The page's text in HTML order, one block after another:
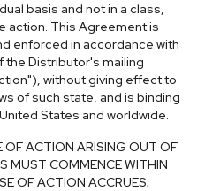
basis and not in a class,
action. This Agreement is
enforced in accordance with
the Distributor's mailing
without giving effect to
of such state, and is binding
States and worldwide.
OF ACTION ARISING OUT OF
MUST COMMENCE WITHIN
OF ACTION ACCRUES;